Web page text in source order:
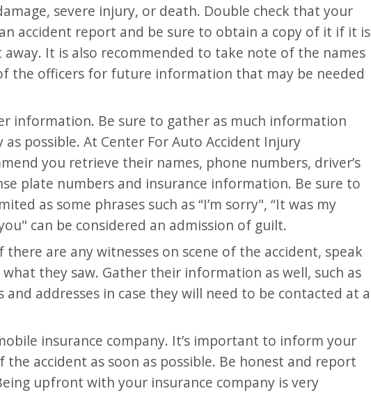
severe injury, or death. Double check that your
accident report and be sure to obtain a copy of it if it is
It is also recommended to take note of the names
the officers for future information that may be needed
information. Be sure to gather as much information
possible. At Center For Auto Accident Injury
you retrieve their names, phone numbers, driver’s
plate numbers and insurance information. Be sure to
as some phrases such as “I’m sorry", “It was my
can be considered an admission of guilt.
there are any witnesses on scene of the accident, speak
they saw. Gather their information as well, such as
addresses in case they will need to be contacted at a
insurance company. It’s important to inform your
the accident as soon as possible. Be honest and report
upfront with your insurance company is very